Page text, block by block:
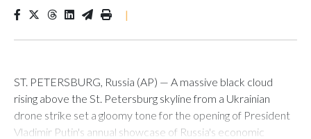
|
ST. PETERSBURG, Russia (AP) — A massive black cloud
rising above the St. Petersburg skyline from a Ukrainian
drone strike set a gloomy tone for the opening of President
Vladimir Putin's annual showcase of Russia's economic